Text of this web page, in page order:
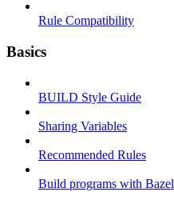
Rule Compatibility
Basics
BUILD Style Guide
Sharing Variables
Recommended Rules
Build programs with Bazel